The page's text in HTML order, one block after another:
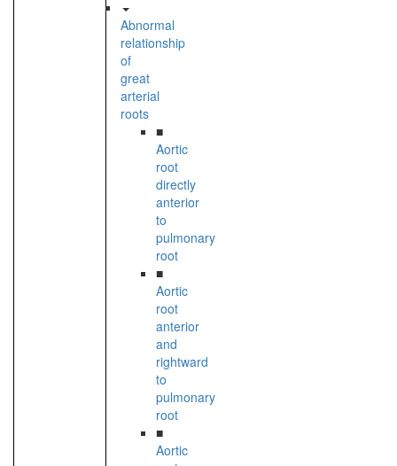
Abnormal
relationship
of
great
arterial
roots
■
Aortic
root
directly
anterior
to
pulmonary
root
■
Aortic
root
anterior
and
rightward
to
pulmonary
root
■
Aortic